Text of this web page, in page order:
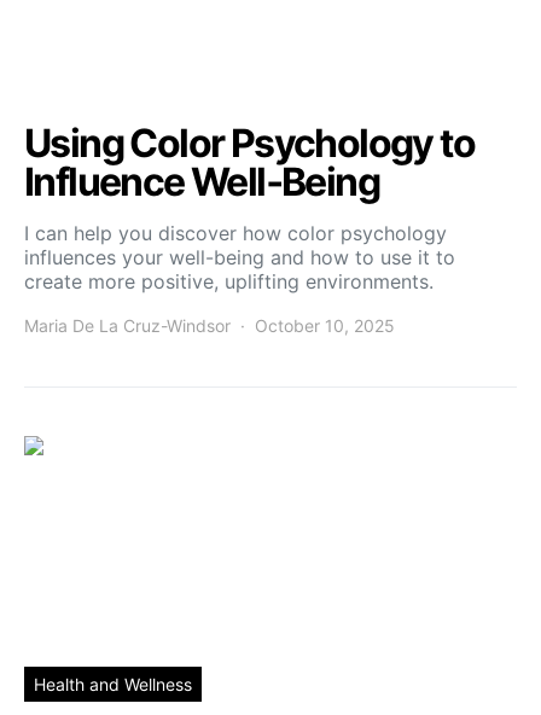
Using Color Psychology to
Influence Well‑Being
I can help you discover how color psychology
influences your well-being and how to use it to
create more positive, uplifting environments.
Maria De La Cruz-Windsor October 10, 2025
Health and Wellness